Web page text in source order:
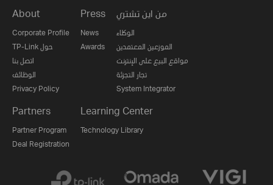
About
Corporate Profile
TP-Link حول
اتصل بنا
الوظائف
Privacy Policy
Press
News
Awards
من اين تشتري
الوكلاء
الموزعين المعتمدين
مواقع البيع على الإنترنت
تجار التجزئة
System Integrator
Partners
Partner Program
Deal Registration
Learning Center
Technology Library